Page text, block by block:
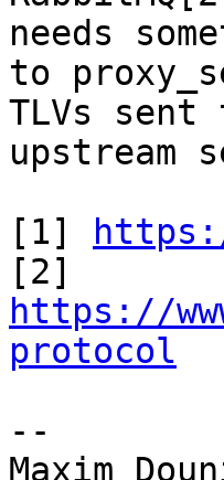
needs
to
TLVs
upstream
[1]
https://
protocol
--